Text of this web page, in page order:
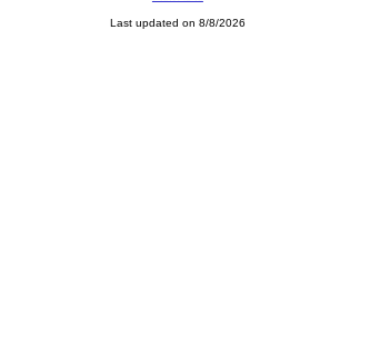
Last updated on 8/8/2026